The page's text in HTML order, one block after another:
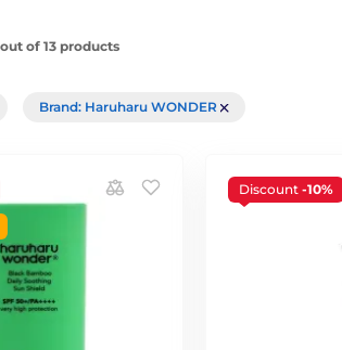
of 13 products
Brand: Haruharu WONDER
Discount -10%